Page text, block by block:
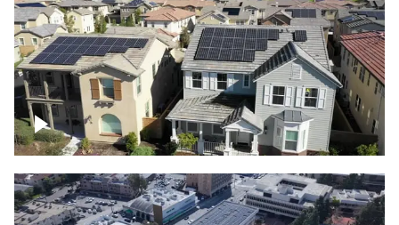
Solar project of residential homes